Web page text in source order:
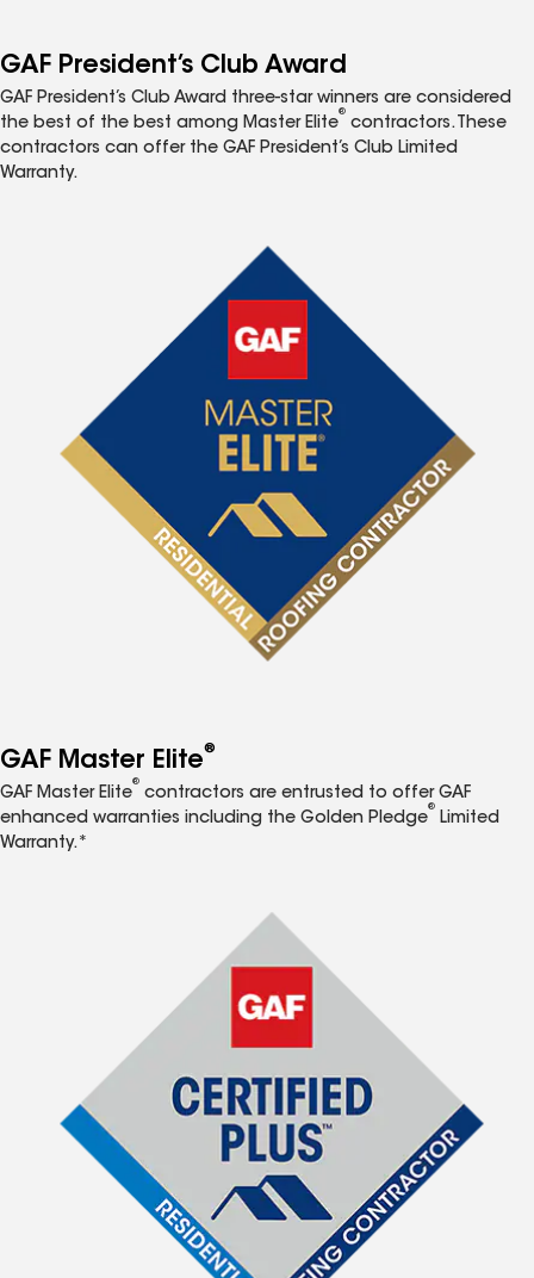
GAF President’s Club Award
GAF President’s Club Award three-star winners are considered
the best of the best among Master Elite
®
contractors. These
contractors can offer the GAF President’s Club Limited
Warranty.
GAF Master Elite®
GAF Master Elite
®
contractors are entrusted to offer GAF
enhanced warranties including the Golden Pledge
®
Limited
Warranty.*